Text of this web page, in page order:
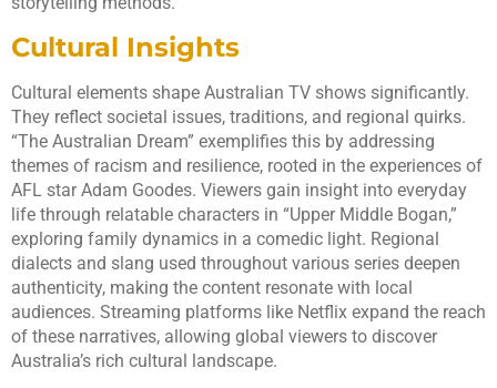
Cultural Insights
Cultural elements shape Australian TV shows significantly.
They reflect societal issues, traditions, and regional quirks.
“The Australian Dream” exemplifies this by addressing
themes of racism and resilience, rooted in the experiences of
AFL star Adam Goodes. Viewers gain insight into everyday
life through relatable characters in “Upper Middle Bogan,”
exploring family dynamics in a comedic light. Regional
dialects and slang used throughout various series deepen
authenticity, making the content resonate with local
audiences. Streaming platforms like Netflix expand the reach
of these narratives, allowing global viewers to discover
Australia’s rich cultural landscape.